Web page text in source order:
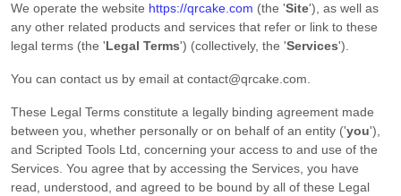
We operate the website https://qrcake.com (the 'Site') , as well as
any other related products and services that refer or link to these
legal terms (the 'Legal Terms') (collectively, the 'Services').
You can contact us by email at contact@qrcake.com
These Legal Terms constitute a legally binding agreement made
between you, whether personally or on behalf of an entity ('you'),
and Scripted Tools Ltd , concerning your access to and use of the
Services. You agree that by accessing the Services, you have
read, understood, and agreed to be bound by all of these Legal